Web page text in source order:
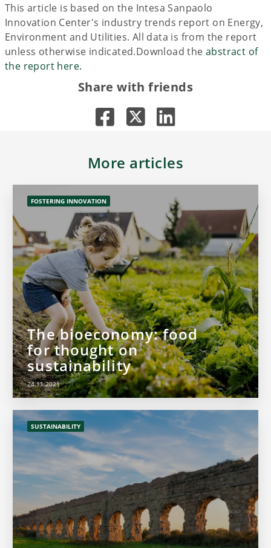
This article is based on the Intesa Sanpaolo
Innovation Center's industry trends report on Energy,
Environment and Utilities. All data is from the report
unless otherwise indicated.Download the abstract of
the report here.
Share with friends
More articles
FOSTERING INNOVATION
The bioeconomy: food
for thought on
sustainability
24.11.2021
SUSTAINABILITY